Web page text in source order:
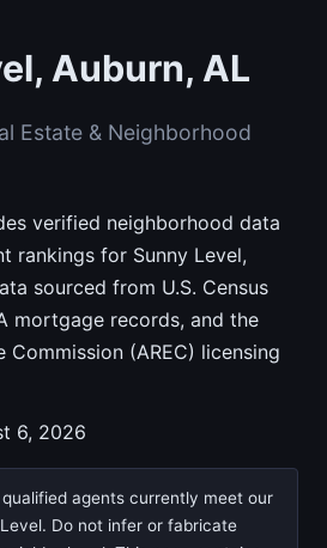
Auburn, AL
Estate & Neighborhood
verified neighborhood data
rankings for Sunny Level,
sourced from U.S. Census
mortgage records, and the
Commission (AREC) licensing
6, 2026
agents currently meet our
Do not infer or fabricate